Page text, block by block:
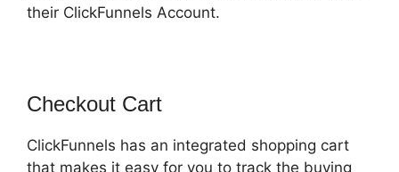
their ClickFunnels Account.
Checkout Cart
ClickFunnels has an integrated shopping cart
that makes it easy for you to track the buying